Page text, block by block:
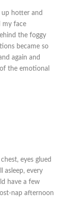
hotter and
my face
the foggy
became so
again and
the emotional
eyes glued
asleep, every
have a few
nap afternoon